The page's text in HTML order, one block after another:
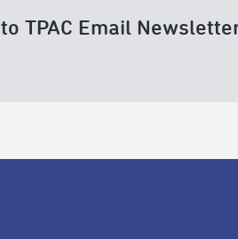
TPAC Email